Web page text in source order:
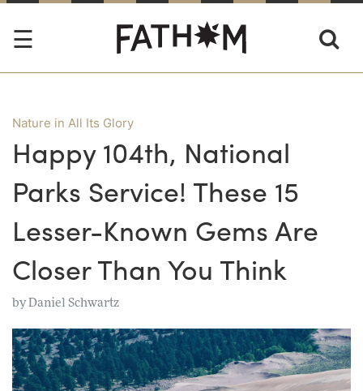
Nature in All Its Glory
Happy 104th, National
Parks Service! These 15
Lesser-Known Gems Are
Closer Than You Think
byDaniel Schwartz